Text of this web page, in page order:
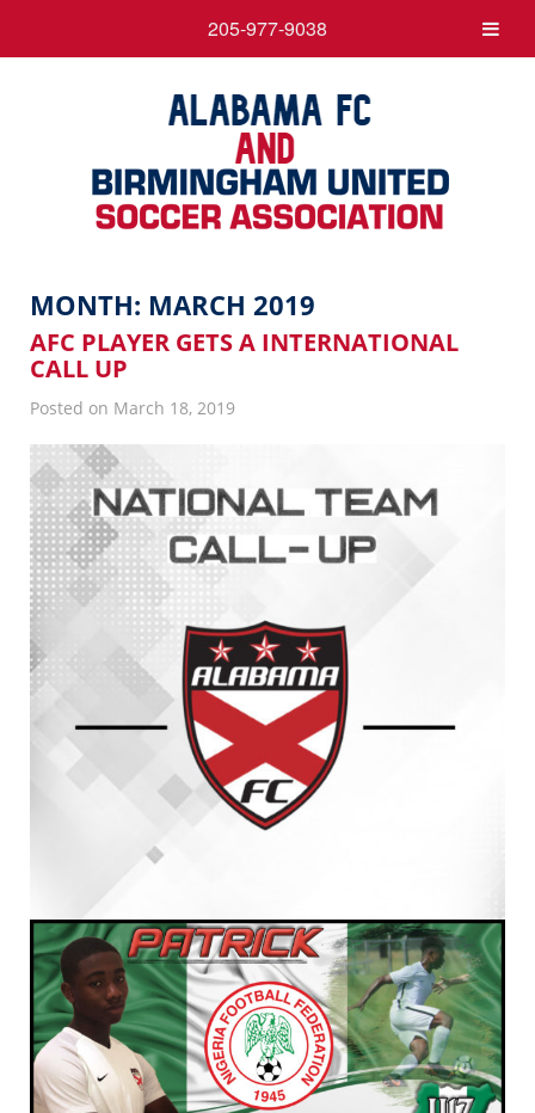
MONTH: MARCH 2019
AFC PLAYER GETS A INTERNATIONAL
CALL UP
Posted on March 18, 2019
205-977-9038